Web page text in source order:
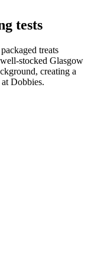
tests
treats
stocked Glasgow
creating a
Dobbies.